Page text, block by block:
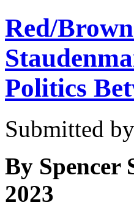
Red/
Politics
Submitted by
By Spencer
2023